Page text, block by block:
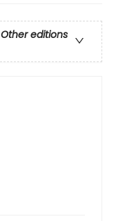
Other editions